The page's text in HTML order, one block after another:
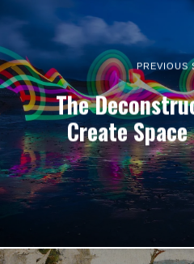
PREVIOUS
The
Create